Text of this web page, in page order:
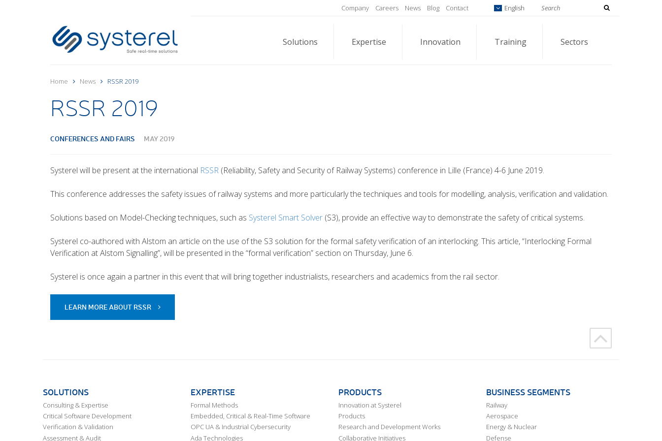
Company Careers News Blog Contact English
Solutions Expertise Innovation Training Sectors
Home News RSSR 2019
RSSR 2019
CONFERENCES AND FAIRS MAY 2019
Systerel will be present at the international RSSR (Reliability, Safety and Security of Railway Systems) conference in Lille (France) 4-6 June 2019.
This conference addresses the safety issues of railway systems and more particularly the techniques and tools for modelling, analysis, verification and validation.
Solutions based on Model-Checking techniques, such as Systerel Smart Solver (S3), provide an effective way to demonstrate the safety of critical systems.
Systerel co-authored with Alstom an article on the use of the S3 solution for the formal safety verification of an interlocking. This article, “Interlocking Formal
Verification at Alstom Signalling”, will be presented in the “formal verification” section on Thursday, June 6.
Systerel is once again a partner in this event that will bring together industrialists, researchers and academics from the rail sector.
LEARN MORE ABOUT RSSR
SOLUTIONS
Consulting & Expertise
Critical Software Development
Verification & Validation
Assessment & Audit
EXPERTISE
Formal Methods
Embedded, Critical & Real-Time Software
OPC UA & Industrial Cybersecurity
Ada Technologies
PRODUCTS
Innovation at Systerel
Products
Research and Development Works
Collaborative Initiatives
BUSINESS SEGMENTS
Railway
Aerospace
Energy & Nuclear
Defense